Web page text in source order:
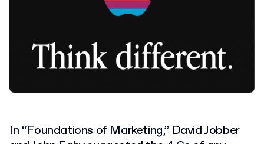
In “Foundations of Marketing,” David Jobber